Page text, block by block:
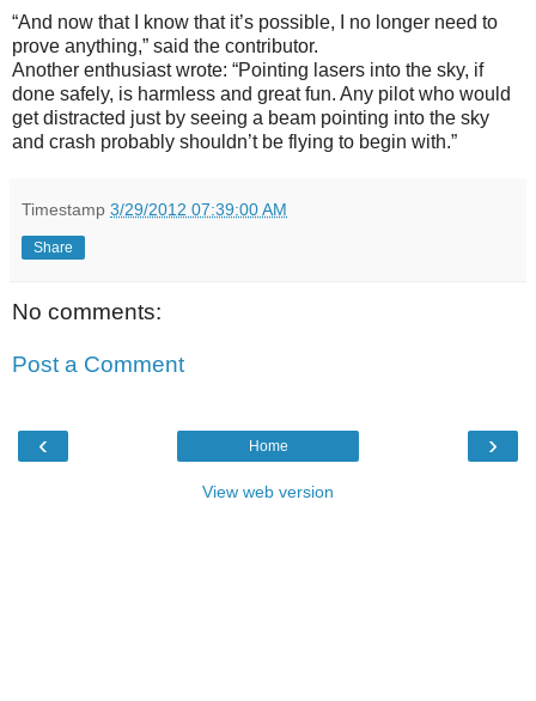
“And now that I know that it’s possible, I no longer need to
prove anything,” said the contributor.
Another enthusiast wrote: “Pointing lasers into the sky, if
done safely, is harmless and great fun. Any pilot who would
get distracted just by seeing a beam pointing into the sky
and crash probably shouldn’t be flying to begin with.”
Timestamp 3/29/2012 07:39:00 AM
Share
No comments:
Post a Comment
‹ ›
Home
View web version